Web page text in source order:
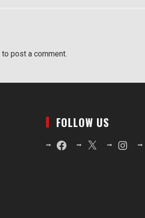
to post a comment.
FOLLOW US
FacebookX